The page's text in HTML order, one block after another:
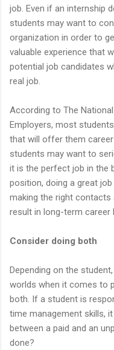
job. Even if an internship
students may want to
organization in order to
valuable experience that
potential job candidates
real job.
According to The
Employers, most
that will offer them
students may want to
it is the perfect job in the
position, doing a great
making the right contacts
result in long-term career
Consider doing both
Depending on the
worlds when it comes to
both. If a student is
time management skills,
between a paid and an
done?